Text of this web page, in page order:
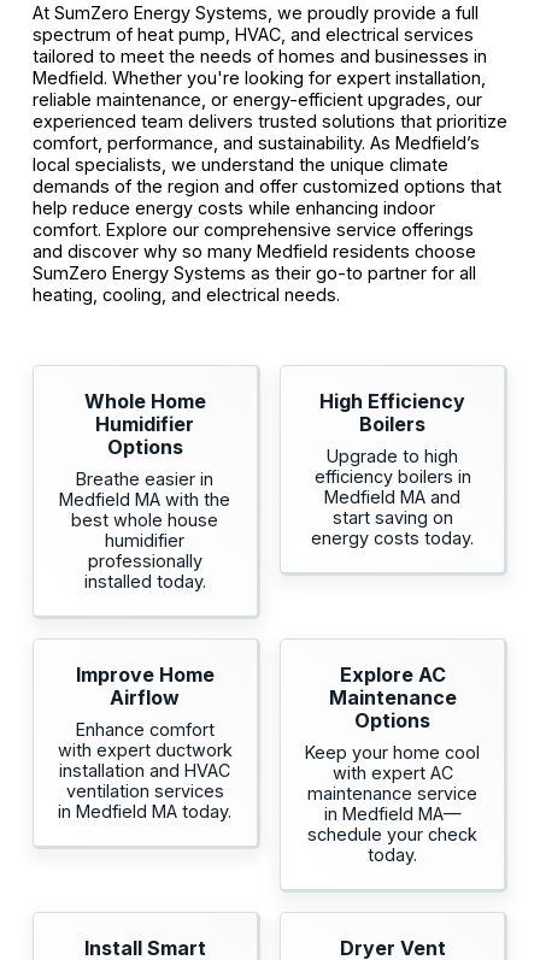
At SumZero Energy Systems, we proudly provide a full
spectrum of heat pump, HVAC, and electrical services
tailored to meet the needs of homes and businesses in
Medfield. Whether you're looking for expert installation,
reliable maintenance, or energy-efficient upgrades, our
experienced team delivers trusted solutions that prioritize
comfort, performance, and sustainability. As Medfield’s
local specialists, we understand the unique climate
demands of the region and offer customized options that
help reduce energy costs while enhancing indoor
comfort. Explore our comprehensive service offerings
and discover why so many Medfield residents choose
SumZero Energy Systems as their go-to partner for all
heating, cooling, and electrical needs.
Whole Home
Humidifier
Options
Breathe easier in
Medfield MA with the
best whole house
humidifier
professionally
installed today.
High Efficiency
Boilers
Upgrade to high
efficiency boilers in
Medfield MA and
start saving on
energy costs today.
Improve Home
Airflow
Enhance comfort
with expert ductwork
installation and HVAC
ventilation services
in Medfield MA today.
Explore AC
Maintenance
Options
Keep your home cool
with expert AC
maintenance service
in Medfield MA—
schedule your check
today.
Install Smart
Dryer Vent